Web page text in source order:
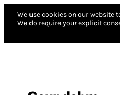
We use cookies on our website
We do require your explicit